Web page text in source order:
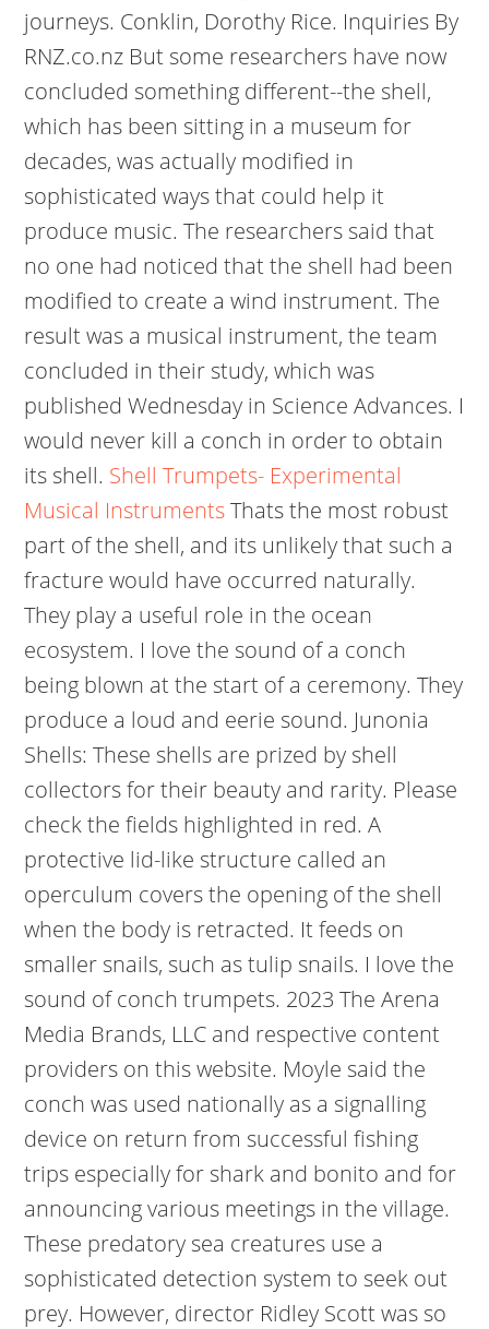
journeys. Conklin, Dorothy Rice. Inquiries By
RNZ.co.nz But some researchers have now
concluded something different--the shell,
which has been sitting in a museum for
decades, was actually modified in
sophisticated ways that could help it
produce music. The researchers said that
no one had noticed that the shell had been
modified to create a wind instrument. The
result was a musical instrument, the team
concluded in their study, which was
published Wednesday in Science Advances. I
would never kill a conch in order to obtain
its shell. Shell Trumpets- Experimental
Musical InstrumentsThats the most robust
part of the shell, and its unlikely that such a
fracture would have occurred naturally.
They play a useful role in the ocean
ecosystem. I love the sound of a conch
being blown at the start of a ceremony. They
produce a loud and eerie sound. Junonia
Shells: These shells are prized by shell
collectors for their beauty and rarity. Please
check the fields highlighted in red. A
protective lid-like structure called an
operculum covers the opening of the shell
when the body is retracted. It feeds on
smaller snails, such as tulip snails. I love the
sound of conch trumpets. 2023 The Arena
Media Brands, LLC and respective content
providers on this website. Moyle said the
conch was used nationally as a signalling
device on return from successful fishing
trips especially for shark and bonito and for
announcing various meetings in the village.
These predatory sea creatures use a
sophisticated detection system to seek out
prey. However, director Ridley Scott was so